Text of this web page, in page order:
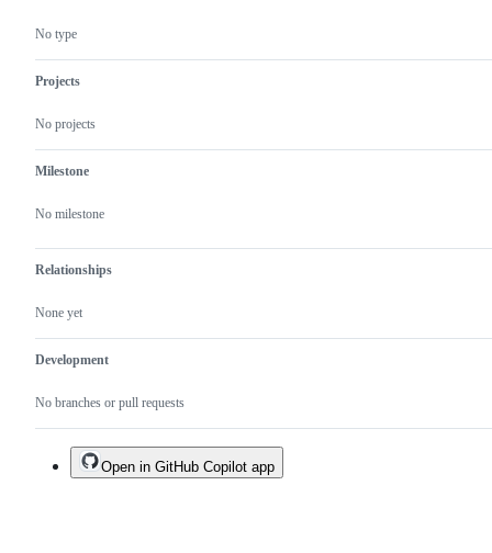
No type
Projects
No projects
Milestone
No milestone
Relationships
None yet
Development
No branches or pull requests
Open in GitHub Copilot app